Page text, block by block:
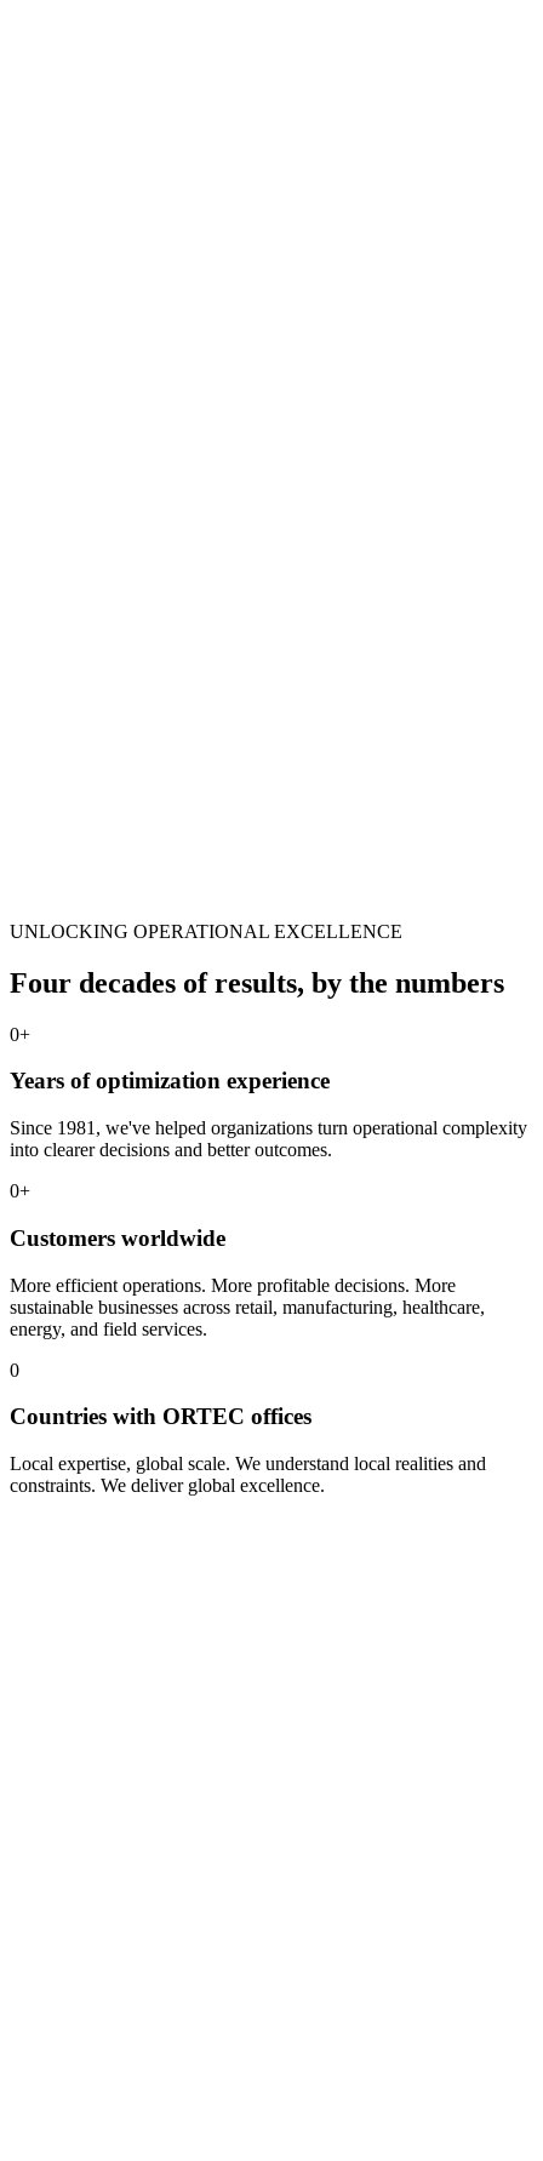
UNLOCKING OPERATIONAL EXCELLENCE
Four decades of results, by the numbers
0+
Years of optimization experience
Since 1981, we've helped organizations turn operational complexity
into clearer decisions and better outcomes.
0+
Customers worldwide
More efficient operations. More profitable decisions. More
sustainable businesses across retail, manufacturing, healthcare,
energy, and field services.
0
Countries with ORTEC offices
Local expertise, global scale. We understand local realities and
constraints. We deliver global excellence.